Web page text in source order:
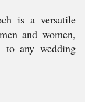
is a versatile
and women,
any wedding